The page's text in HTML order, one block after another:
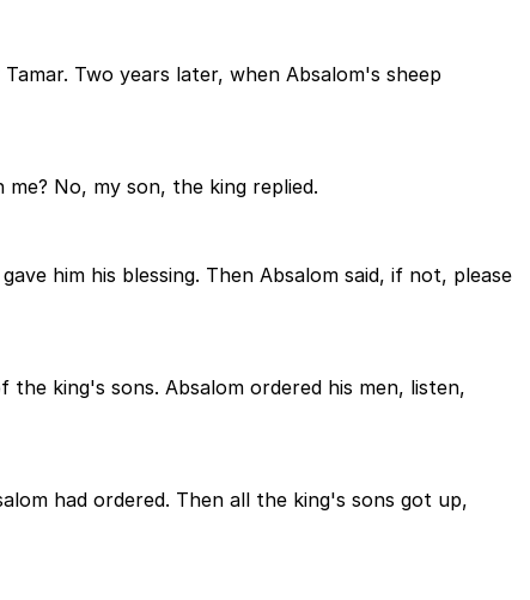
Two years later, when Absalom's sheep
No, my son, the king replied.
him his blessing. Then Absalom said, if not, please
king's sons. Absalom ordered his men, listen,
had ordered. Then all the king's sons got up,